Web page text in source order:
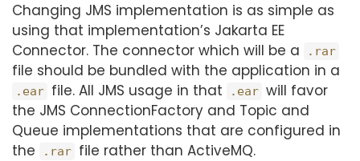
Changing JMS implementation is as simple as
using that implementation’s Jakarta EE
Connector. The connector which will be a
.rar
file should be bundled with the application in a
.ear file. All JMS usage in that .ear will favor
the JMS ConnectionFactory and Topic and
Queue implementations that are configured in
the
.rar file rather than ActiveMQ.